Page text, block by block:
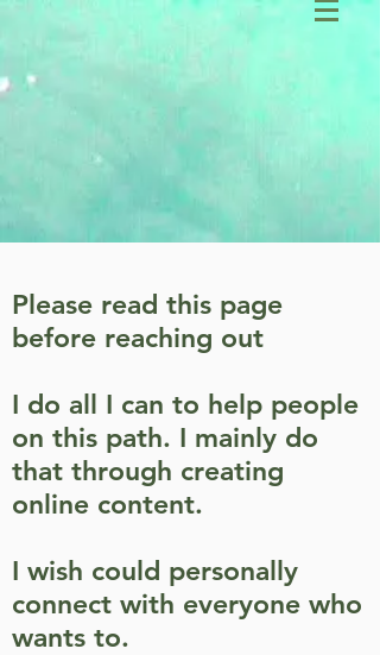
Please read this page
before reaching out
I do all I can to help people
on this path. I mainly do
that through creating
online content.
I wish could personally
connect with everyone who
wants to.